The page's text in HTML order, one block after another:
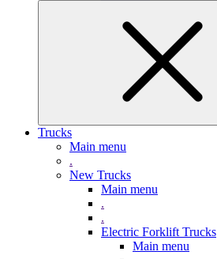
Trucks
Main menu
.
New Trucks
Main menu
.
.
Electric Forklift Trucks
Main menu